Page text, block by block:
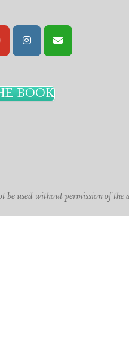
BOOK
used without permission of the